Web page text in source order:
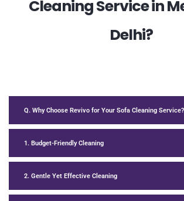
Cleaning Service in
Delhi?
Q. Why Choose Revivo for Your Sofa Cleaning Service?
1. Budget-Friendly Cleaning
2. Gentle Yet Effective Cleaning